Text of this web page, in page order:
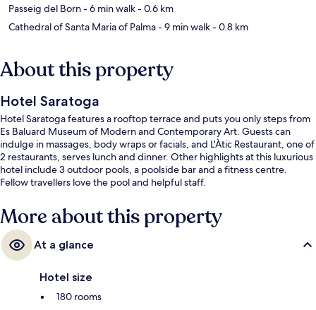
Passeig del Born- 6 min walk- 0.6 km
Cathedral of Santa Maria of Palma- 9 min walk- 0.8 km
About this property
Hotel Saratoga
Hotel Saratoga features a rooftop terrace and puts you only steps from
Es Baluard Museum of Modern and Contemporary Art. Guests can
indulge in massages, body wraps or facials, and L'Àtic Restaurant, one of
2 restaurants, serves lunch and dinner. Other highlights at this luxurious
hotel include 3 outdoor pools, a poolside bar and a fitness centre.
Fellow travellers love the pool and helpful staff.
More about this property
At a glance
Hotel size
180 rooms